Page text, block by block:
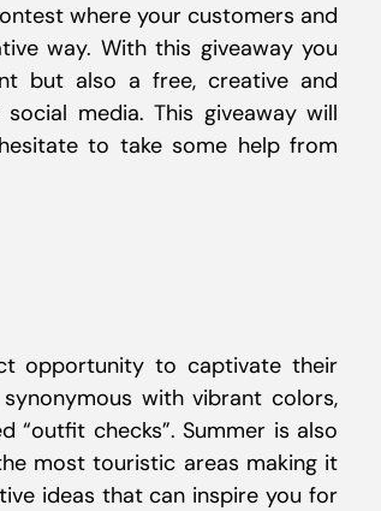
where your customers and
way. With this giveaway you
but also a free, creative and
media. This giveaway will
to take some help from
opportunity to captivate their
with vibrant colors,
“outfit checks”. Summer is also
most touristic areas making it
ideas that can inspire you for